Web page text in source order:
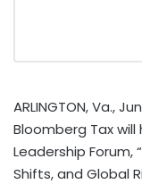
ARLINGTON, Va.,
Bloomberg Tax
Leadership Forum,
Shifts, and Global